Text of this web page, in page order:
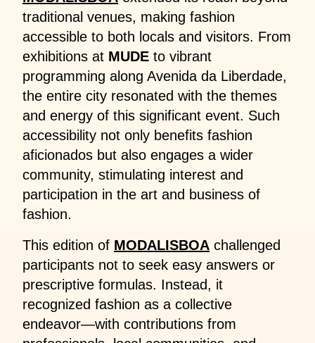
traditional venues, making fashion
accessible to both locals and visitors. From
exhibitions at MUDE to vibrant
programming along Avenida da Liberdade,
the entire city resonated with the themes
and energy of this significant event. Such
accessibility not only benefits fashion
aficionados but also engages a wider
community, stimulating interest and
participation in the art and business of
fashion.
This edition of MODALISBOA challenged
participants not to seek easy answers or
prescriptive formulas. Instead, it
recognized fashion as a collective
endeavor—with contributions from